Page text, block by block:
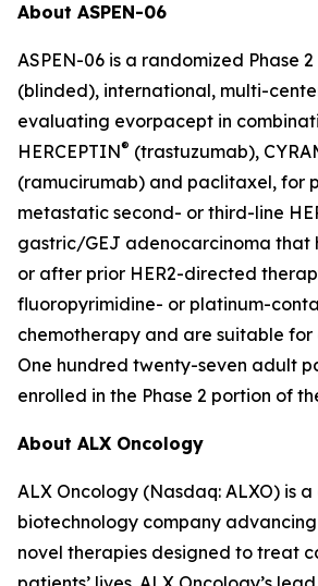
About ASPEN-06
ASPEN-06 is a randomized Phase
(blinded), international, multi-
evaluating evorpacept in
HERCEPTIN® (trastuzumab),
(ramucirumab) and paclitaxel, for
metastatic second- or third-line
gastric/GEJ adenocarcinoma that
or after prior HER2-directed
fluoropyrimidine- or platinum-
chemotherapy and are suitable for
One hundred twenty-seven adult
enrolled in the Phase 2 portion of
About ALX Oncology
ALX Oncology (Nasdaq: ALXO) is
biotechnology company
novel therapies designed to treat